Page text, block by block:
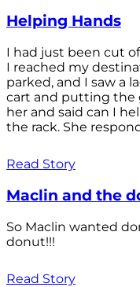
Helping Hands
I had just been cut
I reached my
parked, and I saw a
cart and putting the
her and said can I
the rack. She
Read Story
Maclin and the
So Maclin wanted
donut!!!
Read Story